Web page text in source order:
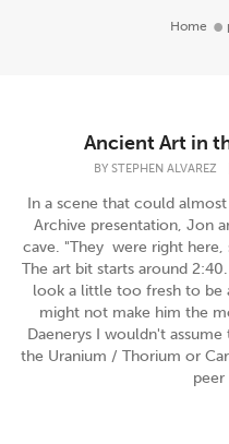
Home
Ancient Art in
BY STEPHEN ALVAREZ
In a scene that could
Archive presentation, Jon
cave. "They were right here,
The art bit starts around
look a little too fresh to be
might not make him the
Daenerys I wouldn't
the Uranium / Thorium or
peer